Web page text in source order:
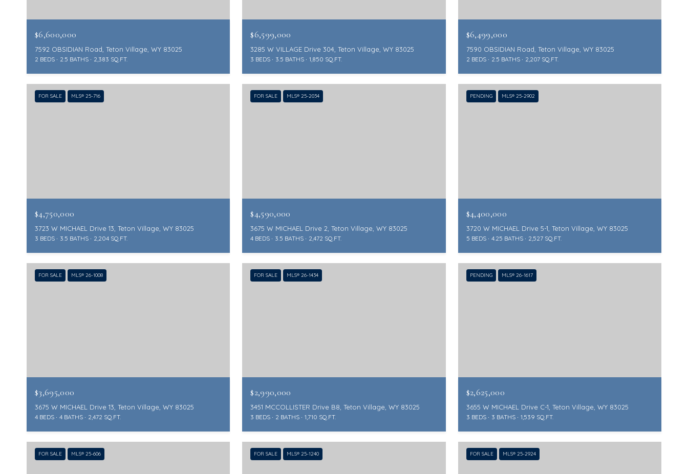
$6,600,000
7592 OBSIDIAN Road, Teton Village, WY 83025
2 BEDS 2.5 BATHS 2,383 SQ.FT.
$6,599,000
3285 W VILLAGE Drive 304, Teton Village, WY 83025
3 BEDS 3.5 BATHS 1,850 SQ.FT.
$6,499,000
7590 OBSIDIAN Road, Teton Village, WY 83025
2 BEDS 2.5 BATHS 2,207 SQ.FT.
FOR SALE MLS® 25-716
$4,750,000
3723 W MICHAEL Drive 13, Teton Village, WY 83025
3 BEDS 3.5 BATHS 2,204 SQ.FT.
FOR SALE MLS® 25-2034
$4,590,000
3675 W MICHAEL Drive 2, Teton Village, WY 83025
4 BEDS 3.5 BATHS 2,472 SQ.FT.
PENDING MLS® 25-2902
$4,400,000
3720 W MICHAEL Drive 5-1, Teton Village, WY 83025
5 BEDS 4.25 BATHS 2,527 SQ.FT.
FOR SALE MLS® 26-1008
$3,695,000
3675 W MICHAEL Drive 13, Teton Village, WY 83025
4 BEDS 4 BATHS 2,472 SQ.FT.
FOR SALE MLS® 26-1434
$2,990,000
3451 MCCOLLISTER Drive B8, Teton Village, WY 83025
3 BEDS 2 BATHS 1,710 SQ.FT.
PENDING MLS® 26-1617
$2,625,000
3655 W MICHAEL Drive C-1, Teton Village, WY 83025
3 BEDS 3 BATHS 1,539 SQ.FT.
FOR SALE MLS® 25-606 FOR SALE MLS® 25-1240 FOR SALE MLS® 25-2924